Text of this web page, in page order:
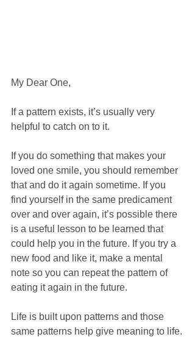
My Dear One,
If a pattern exists, it’s usually very
helpful to catch on to it.
If you do something that makes your
loved one smile, you should remember
that and do it again sometime. If you
find yourself in the same predicament
over and over again, it’s possible there
is a useful lesson to be learned that
could help you in the future. If you try a
new food and like it, make a mental
note so you can repeat the pattern of
eating it again in the future.
Life is built upon patterns and those
same patterns help give meaning to life.